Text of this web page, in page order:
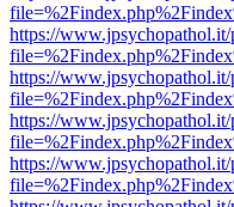
https://
https://
https://
https://